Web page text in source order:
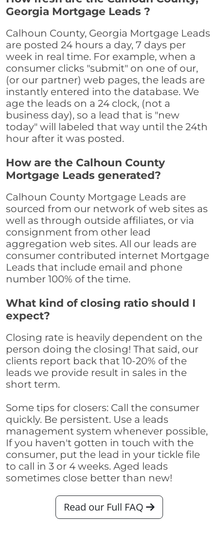
Georgia Mortgage Leads ?
Calhoun County, Georgia Mortgage Leads
are posted 24 hours a day, 7 days per
week in real time. For example, when a
consumer clicks "submit" on one of our,
(or our partner) web pages, the leads are
instantly entered into the database. We
age the leads on a 24 clock, (not a
business day), so a lead that is "new
today" will labeled that way until the 24th
hour after it was posted.
How are the Calhoun County
Mortgage Leads generated?
Calhoun County Mortgage Leads are
sourced from our network of web sites as
well as through outside affiliates, or via
consignment from other lead
aggregation web sites. All our leads are
consumer contributed internet Mortgage
Leads that include email and phone
number 100% of the time.
What kind of closing ratio should I
expect?
Closing rate is heavily dependent on the
person doing the closing! That said, our
clients report back that 10-20% of the
leads we provide result in sales in the
short term.
Some tips for closers: Call the consumer
quickly. Be persistent. Use a leads
management system whenever possible,
If you haven't gotten in touch with the
consumer, put the lead in your tickle file
to call in 3 or 4 weeks. Aged leads
sometimes close better than new!
Read our Full FAQ